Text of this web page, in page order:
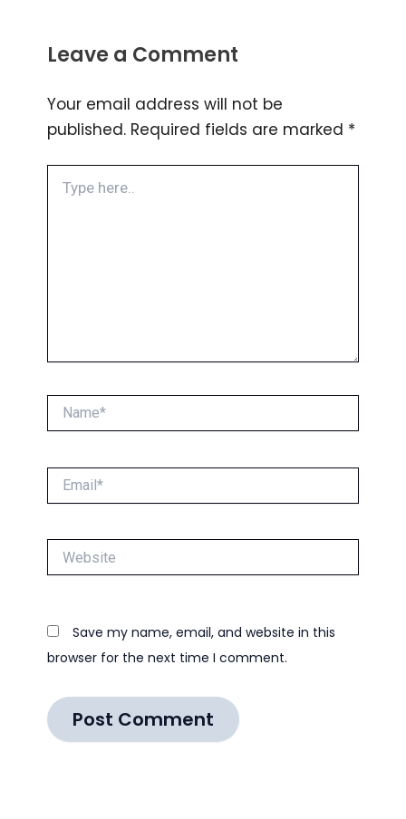
Leave a Comment
Your email address will not be
published. Required fields are marked *
here..
Name*
Email*
Website
Save my name, email, and website in this
browser for the next time I comment.